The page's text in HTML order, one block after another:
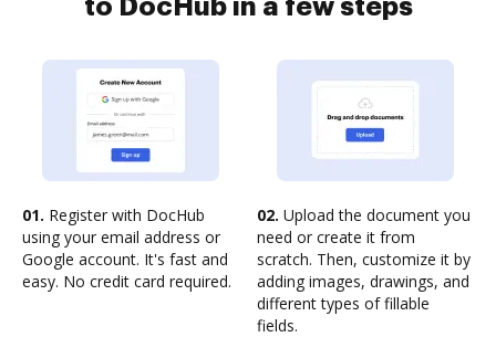
to DocHub in a few steps
01. Register with DocHub
using your email address or
Google account. It's fast and
easy. No credit card required.
02. Upload the document you
need or create it from
scratch. Then, customize it by
adding images, drawings, and
different types of fillable
fields.